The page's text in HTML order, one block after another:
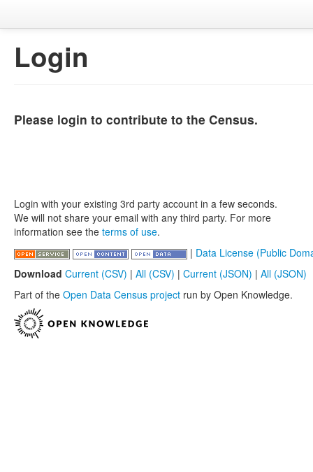
Login
Please login to contribute to the Census.
Login with your existing 3rd party account in a few seconds.
We will not share your email with any third party. For more
information see the terms of use.
| Data License (Public
Download Current (CSV) | All (CSV) | Current (JSON) | All (JSON)
Part of the Open Data Census project run by Open Knowledge.